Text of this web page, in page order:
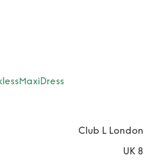
Club L London
UK 8